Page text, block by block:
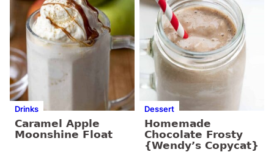
Drinks
Caramel Apple
Moonshine Float
Dessert
Homemade
Chocolate Frosty
{Wendy’s Copycat}